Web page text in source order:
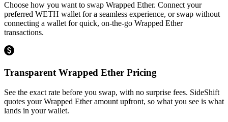
Choose how you want to swap Wrapped Ether. Connect your
preferred WETH wallet for a seamless experience, or swap without
connecting a wallet for quick, on-the-go Wrapped Ether
transactions.
Transparent Wrapped Ether Pricing
See the exact rate before you swap, with no surprise fees. SideShift
quotes your Wrapped Ether amount upfront, so what you see is what
lands in your wallet.